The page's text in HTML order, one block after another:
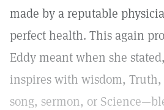
made by a reputable
perfect health. This again
Eddy meant when she
inspires with wisdom,
song, sermon, or